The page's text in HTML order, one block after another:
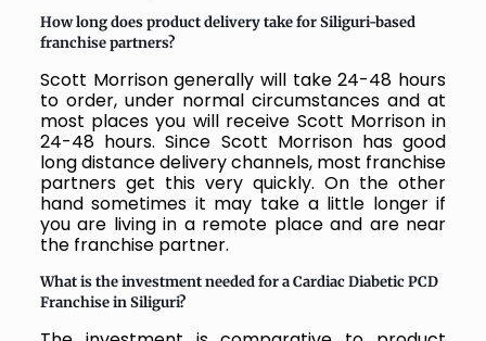
How long does product delivery take for Siliguri-based
franchise partners?
Scott Morrison generally will take 24-48 hours
to order, under normal circumstances and at
most places you will receive Scott Morrison in
24-48 hours. Since Scott Morrison has good
long distance delivery channels, most franchise
partners get this very quickly. On the other
hand sometimes it may take a little longer if
you are living in a remote place and are near
the franchise partner.
What is the investment needed for a Cardiac Diabetic PCD
Franchise in Siliguri?